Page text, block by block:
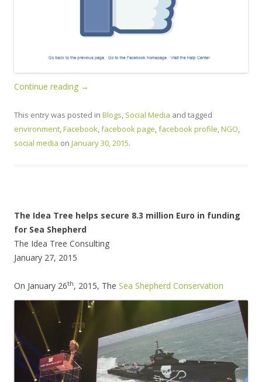
Continue reading →
This entry was posted in Blogs, Social Media and tagged
environment,Facebook,facebook page,facebook profile,NGO,
social media on January 30, 2015.
The Idea Tree helps secure 8.3 million Euro in funding
for Sea Shepherd
The Idea Tree Consulting
January 27, 2015
On January 26th, 2015, The Sea Shepherd Conservation